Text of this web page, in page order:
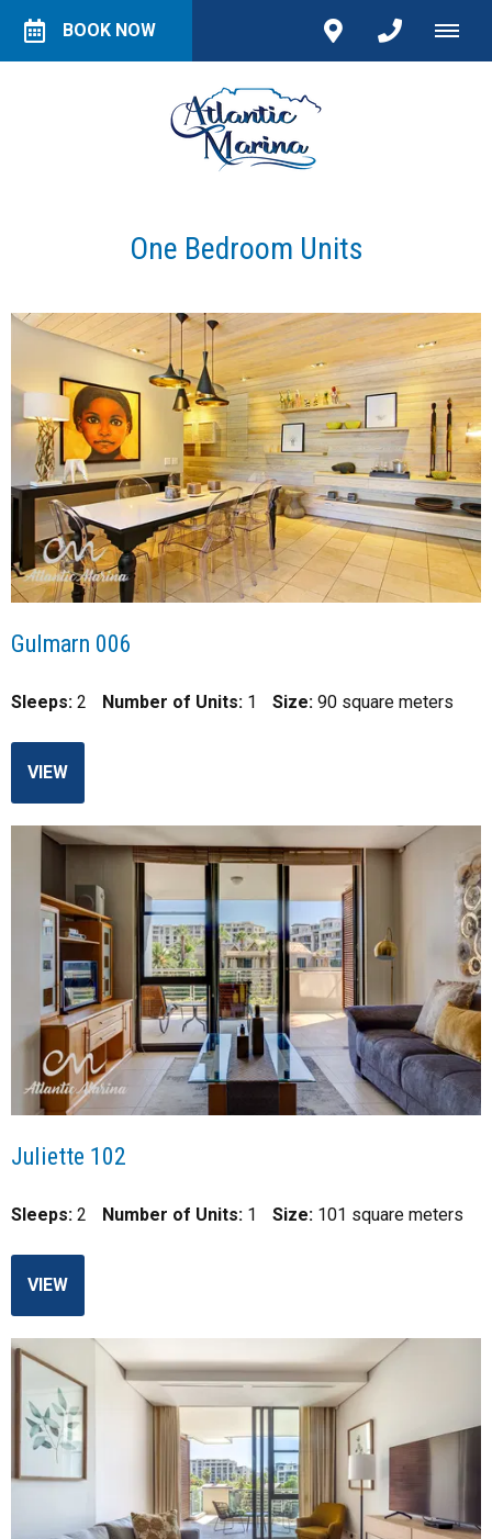
BOOK NOW
One Bedroom Units
Gulmarn 006
Sleeps: 2 Number of Units: 1 Size: 90 square meters
VIEW
Juliette 102
Sleeps: 2 Number of Units: 1 Size: 101 square meters
VIEW